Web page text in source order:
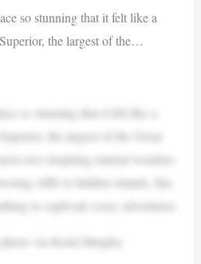
so stunning that it felt like a
the largest of the…
so stunning that it felt like a
the largest of the Great
awe-inspiring natural wonders
cliffs to hidden islands, this
to captivate every adventurer.
via Kristi Murphy